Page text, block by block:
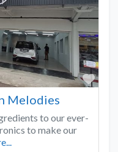
Melodies
to our ever-
to make our